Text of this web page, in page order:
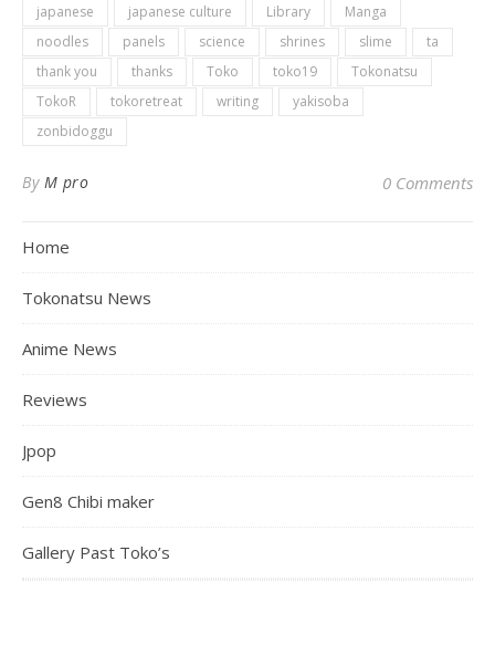
japanese
japanese culture Library
Manga
noodles
panels science shrines slime
ta
thank you
thanks Toko toko19
Tokonatsu
TokoR
tokoretreat writing
yakisoba
zonbidoggu
By M pro 0 Comments
Home
Tokonatsu News
Anime News
Reviews
Jpop
Gen8 Chibi maker
Gallery Past Toko’s